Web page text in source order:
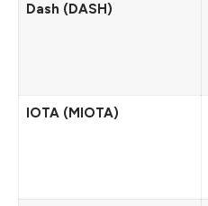
Dash (DASH)
IOTA (MIOTA)